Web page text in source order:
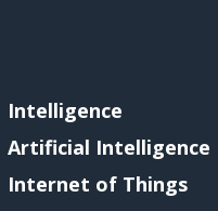
Intelligence
Artificial Intelligence
Internet of Things